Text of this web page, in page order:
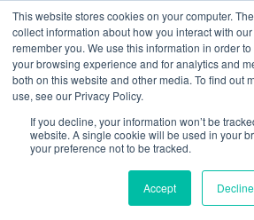
This website stores cookies on your computer.
collect information about how you interact with
remember you. We use this information in order
your browsing experience and for analytics and
both on this website and other media. To find out
use, see our Privacy Policy.
If you decline, your information won’t be
website. A single cookie will be used in your
your preference not to be tracked.
Accept Decline
About ELI
Press Room
Mindset Blog
Contact Us
Course Login
Facilitator Certification